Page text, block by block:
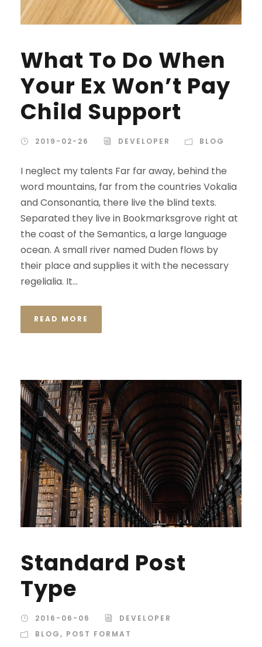
What To Do When
Your Ex Won’t Pay
Child Support
2019-02-26 DEVELOPER BLOG
I neglect my talents Far far away, behind the
word mountains, far from the countries Vokalia
and Consonantia, there live the blind texts.
Separated they live in Bookmarksgrove right at
the coast of the Semantics, a large language
ocean. A small river named Duden flows by
their place and supplies it with the necessary
regelialia. It...
READ MORE
Standard Post
Type
2016-06-06
DEVELOPER
BLOG, POST FORMAT